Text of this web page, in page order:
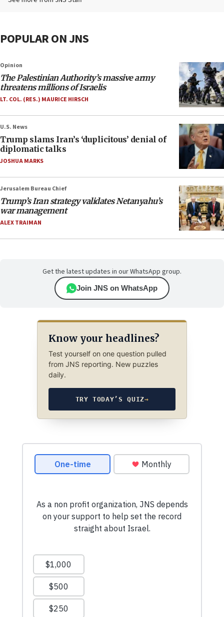
POPULAR ON JNS
Opinion
The Palestinian Authority’s massive army
threatens millions of Israelis
LT. COL. (RES.) MAURICE HIRSCH
U.S. News
Trump slams Iran’s ‘duplicitous’ denial of
diplomatic talks
JOSHUA MARKS
Jerusalem Bureau Chief
Trump’s Iran strategy validates Netanyahu’s
war management
ALEX TRAIMAN
Get the latest updates in our WhatsApp group.
Join JNS on WhatsApp
Know your headlines?
Test yourself on one question pulled
from JNS reporting. New puzzles
daily.
TRY TODAY’S QUIZ→